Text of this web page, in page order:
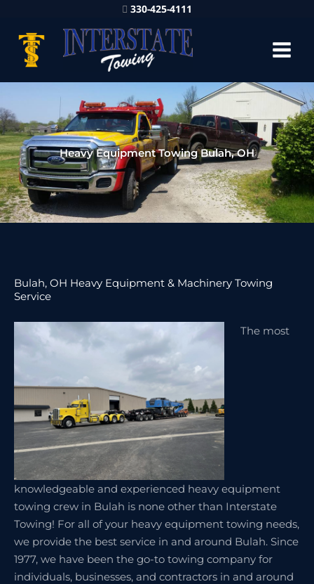
330-425-4111
Heavy Equipment Towing Bulah, OH
Bulah, OH Heavy Equipment & Machinery Towing
Service
The most
knowledgeable and experienced heavy equipment
towing crew in Bulah is none other than Interstate
Towing! For all of your heavy equipment towing needs,
we provide the best service in and around Bulah. Since
1977, we have been the go-to towing company for
individuals, businesses, and contractors in and around